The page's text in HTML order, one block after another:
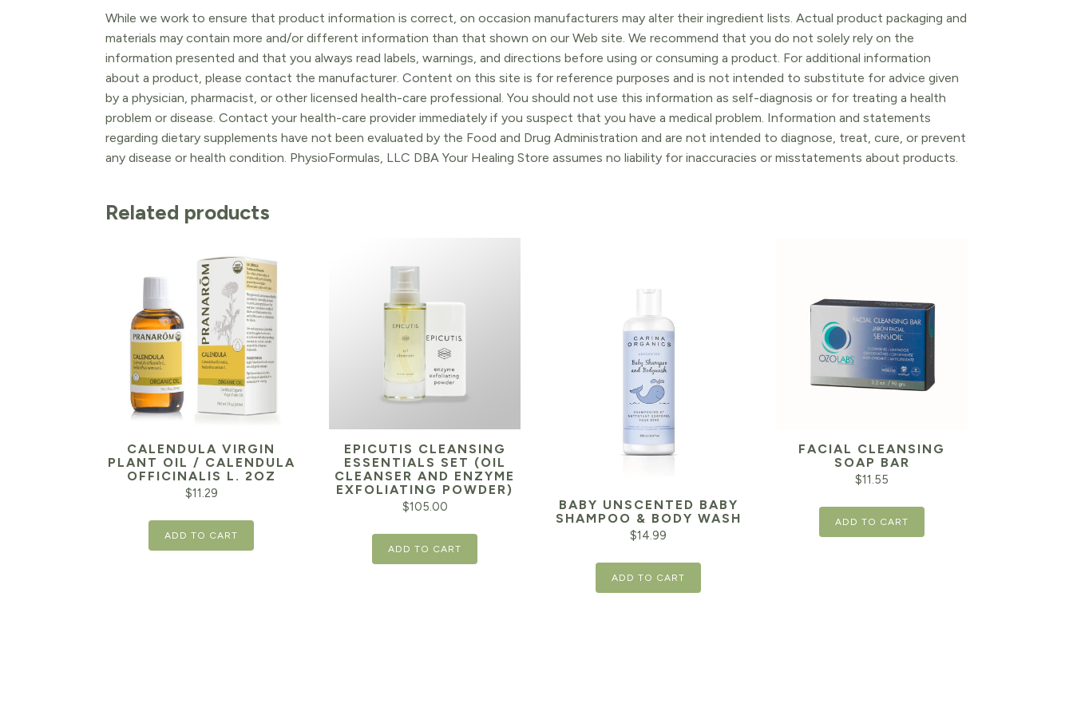
While we work to ensure that product information is correct, on occasion manufacturers may alter their ingredient lists. Actual product packaging and
materials may contain more and/or different information than that shown on our Web site. We recommend that you do not solely rely on the
information presented and that you always read labels, warnings, and directions before using or consuming a product. For additional information
about a product, please contact the manufacturer. Content on this site is for reference purposes and is not intended to substitute for advice given
by a physician, pharmacist, or other licensed health-care professional. You should not use this information as self-diagnosis or for treating a health
problem or disease. Contact your health-care provider immediately if you suspect that you have a medical problem. Information and statements
regarding dietary supplements have not been evaluated by the Food and Drug Administration and are not intended to diagnose, treat, cure, or prevent
any disease or health condition. PhysioFormulas, LLC DBA Your Healing Store assumes no liability for inaccuracies or misstatements about products.
Related products
CALENDULA VIRGIN
PLANT OIL / CALENDULA
OFFICINALIS L. 2OZ
$11.29
ADD TO CART
EPICUTIS CLEANSING
ESSENTIALS SET (OIL
CLEANSER AND ENZYME
EXFOLIATING POWDER)
$105.00
ADD TO CART
BABY UNSCENTED BABY
SHAMPOO & BODY WASH
$14.99
ADD TO CART
FACIAL CLEANSING
SOAP BAR
$11.55
ADD TO CART